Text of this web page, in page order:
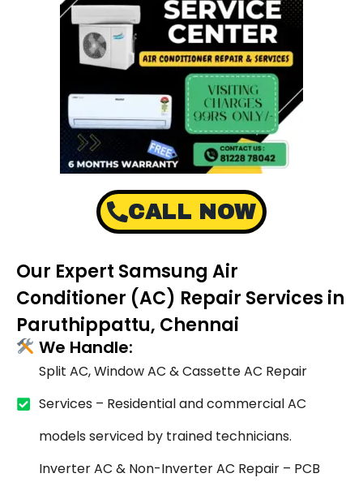
CALL NOW
Our Expert Samsung Air
Conditioner (AC) Repair Services in
Paruthippattu, Chennai
We Handle:
Split AC, Window AC & Cassette AC Repair
Services – Residential and commercial AC
models serviced by trained technicians.
Inverter AC & Non-Inverter AC Repair – PCB